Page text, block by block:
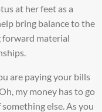
at her feet as a
bring balance to the
forward material
are paying your bills
my money has to go
else. As you